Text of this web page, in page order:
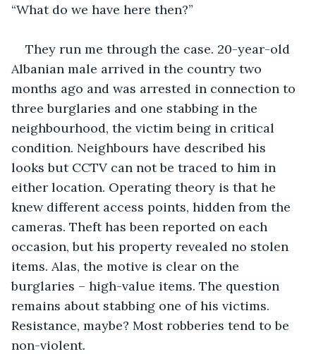
“What do we have here then?”
They run me through the case. 20-year-old
Albanian male arrived in the country two
months ago and was arrested in connection to
three burglaries and one stabbing in the
neighbourhood, the victim being in critical
condition. Neighbours have described his
looks but CCTV can not be traced to him in
either location. Operating theory is that he
knew different access points, hidden from the
cameras. Theft has been reported on each
occasion, but his property revealed no stolen
items. Alas, the motive is clear on the
burglaries – high-value items. The question
remains about stabbing one of his victims.
Resistance, maybe? Most robberies tend to be
non-violent.